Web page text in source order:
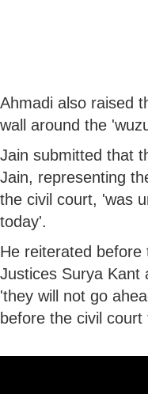
Ahmadi also raised
wall around the
Jain submitted that
Jain, representing
the civil court, 'was
today'.
He reiterated before
Justices Surya Kant
'they will not go
before the civil court